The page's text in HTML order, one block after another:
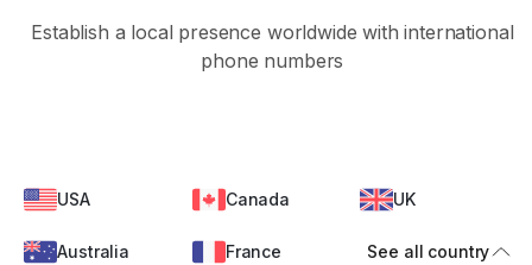
Establish a local presence worldwide with international
phone numbers
USA Canada UK
Australia France See all country